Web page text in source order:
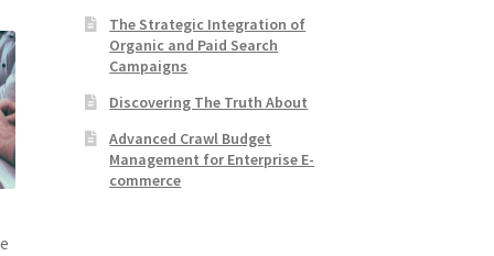
The Strategic Integration of
Organic and Paid Search
Campaigns
Discovering The Truth About
Advanced Crawl Budget
Management for Enterprise E-
commerce